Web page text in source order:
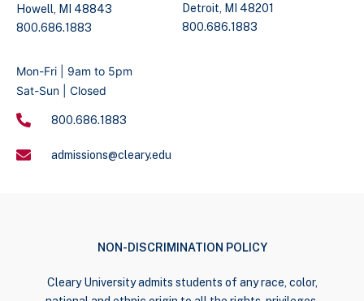
Howell, MI 48843
800.686.1883
Detroit, MI 48201
800.686.1883
Mon-Fri | 9am to 5pm
Sat-Sun | Closed
800.686.1883
admissions@cleary.edu
NON-DISCRIMINATION POLICY
Cleary University admits students of any race, color,